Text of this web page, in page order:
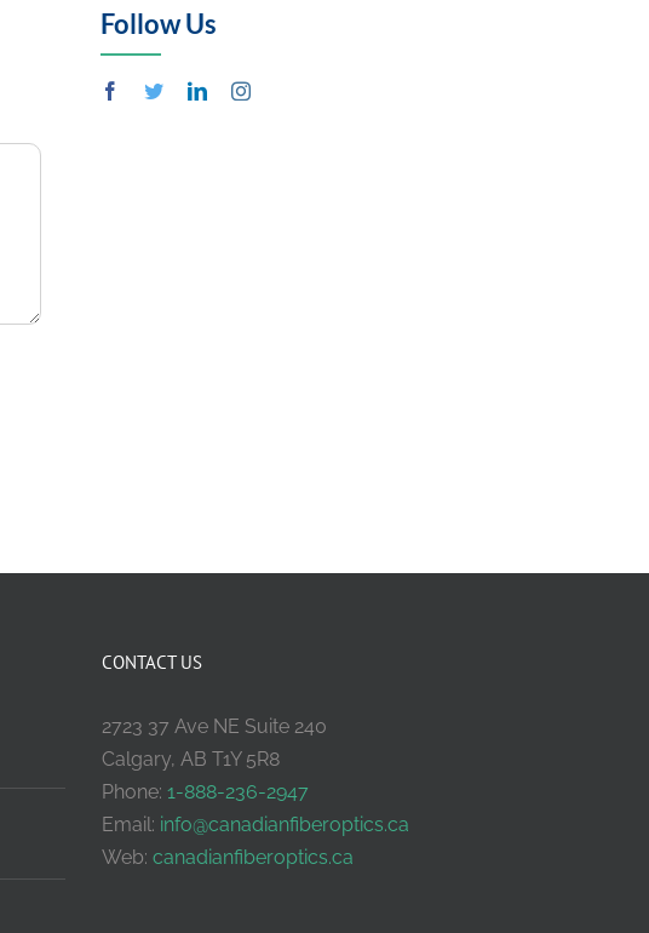
Follow Us
CONTACT US
2723 37 Ave NE Suite 240
Calgary, AB T1Y 5R8
Phone: 1-888-236-2947
Email: info@canadianfiberoptics.ca
Web: canadianfiberoptics.ca